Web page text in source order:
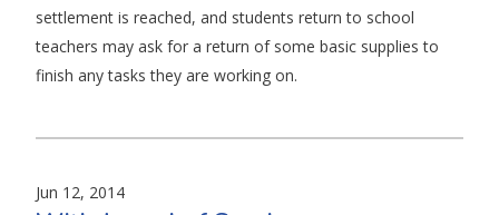
settlement is reached, and students return to school
teachers may ask for a return of some basic supplies to
finish any tasks they are working on.
Jun 12, 2014